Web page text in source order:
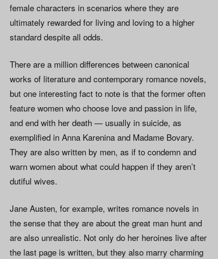
female characters in scenarios where they are
ultimately rewarded for living and loving to a higher
standard despite all odds.
There are a million differences between canonical
works of literature and contemporary romance novels,
but one interesting fact to note is that the former often
feature women who choose love and passion in life,
and end with her death — usually in suicide, as
exemplified in Anna Karenina and Madame Bovary.
They are also written by men, as if to condemn and
warn women about what could happen if they aren’t
dutiful wives.
Jane Austen, for example, writes romance novels in
the sense that they are about the great man hunt and
are also unrealistic. Not only do her heroines live after
the last page is written, but they also marry charming